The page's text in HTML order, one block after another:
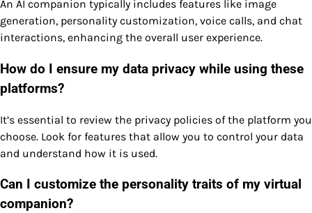
An AI companion typically includes features like image
generation, personality customization, voice calls, and chat
interactions, enhancing the overall user experience.
How do I ensure my data privacy while using these
platforms?
It’s essential to review the privacy policies of the platform you
choose. Look for features that allow you to control your data
and understand how it is used.
Can I customize the personality traits of my virtual
companion?